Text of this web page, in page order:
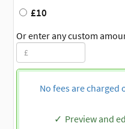
£10
Or enter any custom
No fees are
Preview and